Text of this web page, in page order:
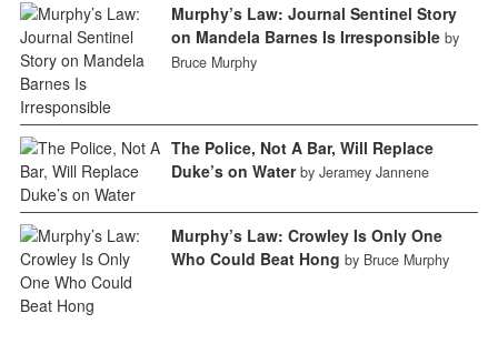
Murphy’s Law: Journal Sentinel Story
on Mandela Barnes Is Irresponsible by
Bruce Murphy
The Police, Not A Bar, Will Replace
Duke’s on Water by Jeramey Jannene
Murphy’s Law: Crowley Is Only One
Who Could Beat Hong by Bruce Murphy